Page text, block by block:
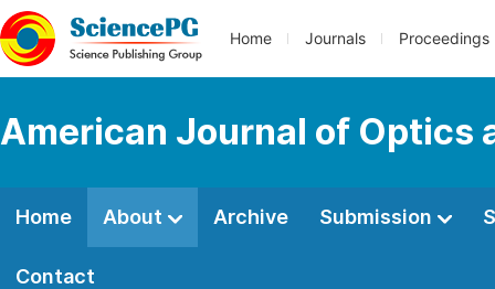
Home Journals Proceedings
American Journal of Optics
Home About Archive Submission
Contact